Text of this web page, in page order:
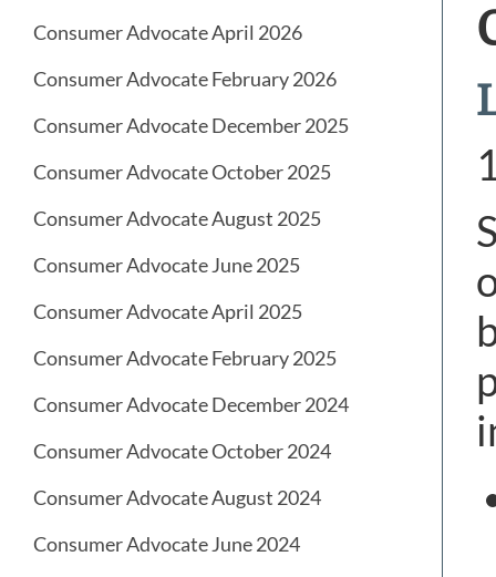
Consumer Advocate April 2026
Consumer Advocate February 2026
Consumer Advocate December 2025
Consumer Advocate October 2025
Consumer Advocate August 2025
Consumer Advocate June 2025
Consumer Advocate April 2025
Consumer Advocate February 2025
Consumer Advocate December 2024
Consumer Advocate October 2024
Consumer Advocate August 2024
Consumer Advocate June 2024